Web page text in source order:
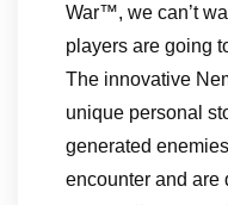
War™, we can’t
players are going
The innovative
unique personal
generated
encounter and are